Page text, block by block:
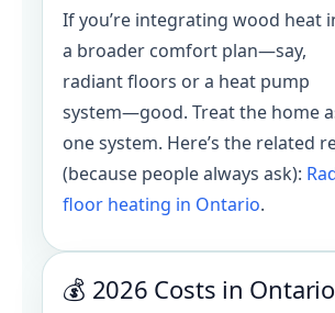
If you’re integrating wood heat
a broader comfort plan—say,
radiant floors or a heat pump
system—good. Treat the home
one system. Here’s the related
(because people always ask):
floor heating in Ontario.
💰 2026 Costs in